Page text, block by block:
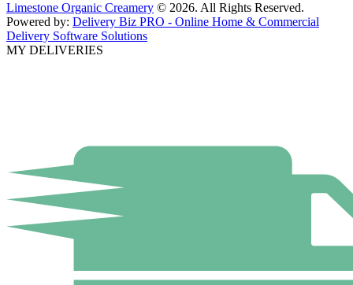
Limestone Organic Creamery © 2026. All Rights Reserved.
Powered by: Delivery Biz PRO - Online Home & Commercial
Delivery Software Solutions
MY DELIVERIES